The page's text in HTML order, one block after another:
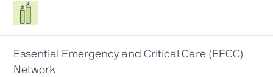
Respiratory care equipment
Essential Emergency and Critical Care (EECC)
Network